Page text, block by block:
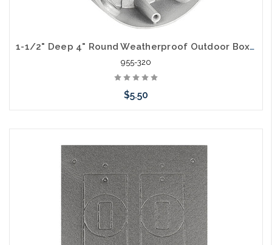
1-1/2" Deep 4" Round Weatherproof Outdoor Box (5) 1/2" Holes
955-320
$5.50